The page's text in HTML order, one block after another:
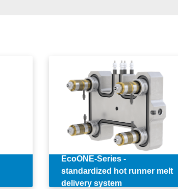
EcoONE-Series -
standardized hot runner melt
delivery system